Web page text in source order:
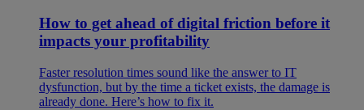
How to get ahead of digital friction before it
impacts your profitability
Faster resolution times sound like the answer to IT
dysfunction, but by the time a ticket exists, the damage is
already done. Here’s how to fix it.